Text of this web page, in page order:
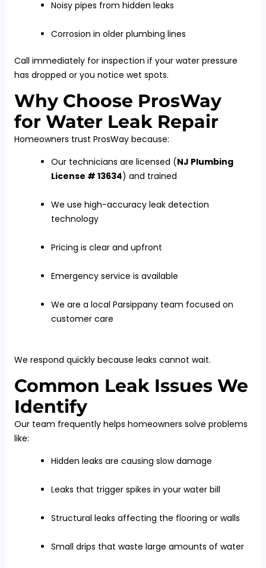
Noisy pipes from hidden leaks
Corrosion in older plumbing lines
Call immediately for inspection if your water pressure
has dropped or you notice wet spots.
Why Choose ProsWay
for Water Leak Repair
Homeowners trust ProsWay because:
Our technicians are licensed (NJ Plumbing
License # 13634) and trained
We use high-accuracy leak detection
technology
Pricing is clear and upfront
Emergency service is available
We are a local Parsippany team focused on
customer care
We respond quickly because leaks cannot wait.
Common Leak Issues We
Identify
Our team frequently helps homeowners solve problems
like:
Hidden leaks are causing slow damage
Leaks that trigger spikes in your water bill
Structural leaks affecting the flooring or walls
Small drips that waste large amounts of water